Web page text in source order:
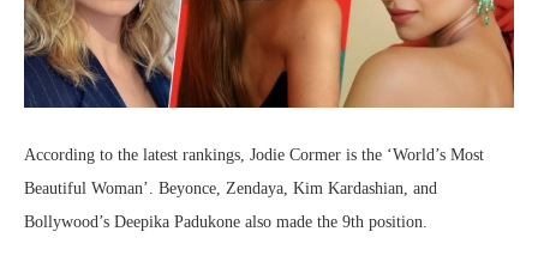
According to the latest rankings, Jodie Cormer is the ‘World’s Most
Beautiful Woman’. Beyonce, Zendaya, Kim Kardashian, and
Bollywood’s Deepika Padukone also made the 9th position.